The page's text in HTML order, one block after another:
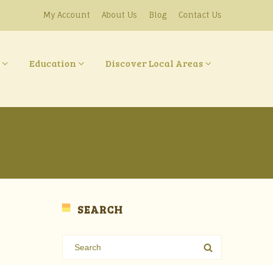
My Account About Us Blog Contact Us
Education Discover Local Areas
SEARCH